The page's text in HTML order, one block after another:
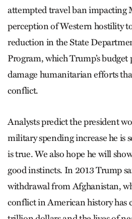
attempted travel ban impacting
perception of Western hostility
reduction in the State
Program, which Trump’s budget
damage humanitarian efforts
conflict.
Analysts predict the president
military spending increase he is
is true. We also hope he will
good instincts. In 2013 Trump
withdrawal from Afghan­­istan,
conflict in American history has